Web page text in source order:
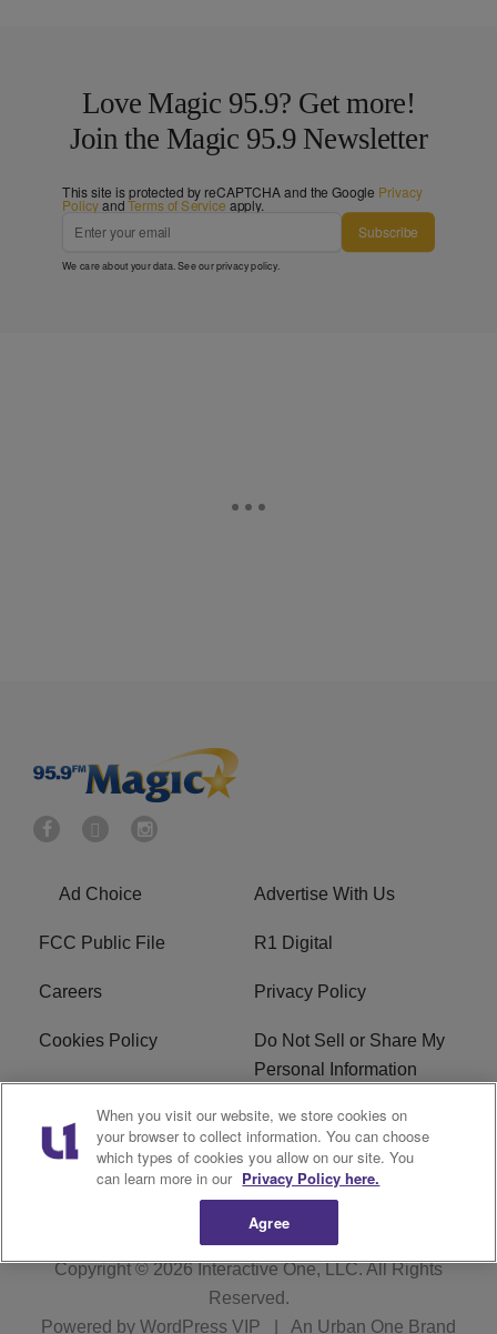
Love Magic 95.9? Get more!
Join the Magic 95.9 Newsletter
This site is protected by reCAPTCHA and the Google Privacy
PolicyandTerms of Service apply.
Subscribe
We care about your data. See ourprivacy policy.
Ad Choice Advertise With Us
FCC Public File R1 Digital
Careers Privacy Policy
Cookies Policy
Do Not Sell or Share My
Personal Information
Terms of Service EEO
WWIN FCC Applications
Copyright © 2026Interactive One, LLC. All Rights
Reserved.
Powered by WordPress VIP An Urban One Brand
When you visit our website, we store cookies on
your browser to collect information. You can choose
which types of cookies you allow on our site. You
can learn more in our Privacy Policy here.
Agree